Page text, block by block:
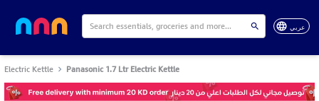
عربي
Electric Kettle Panasonic 1.7 Ltr Electric Kettle